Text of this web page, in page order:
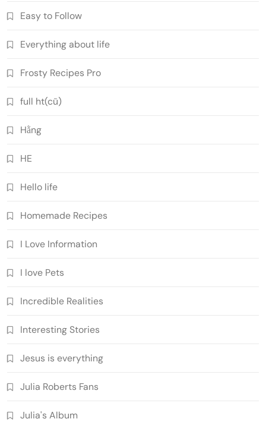
Easy to Follow
Everything about life
Frosty Recipes Pro
full ht(cũ)
Hằng
HE
Hello life
Homemade Recipes
I Love Information
I love Pets
Incredible Realities
Interesting Stories
Jesus is everything
Julia Roberts Fans
Julia's Album